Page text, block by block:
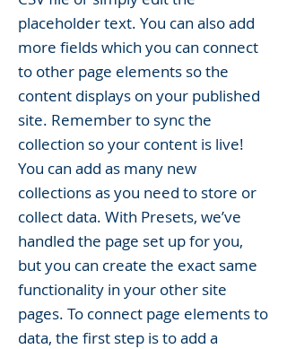
placeholder text. You can also add
more fields which you can connect
to other page elements so the
content displays on your published
site. Remember to sync the
collection so your content is live!
You can add as many new
collections as you need to store or
collect data. With Presets, we’ve
handled the page set up for you,
but you can create the exact same
functionality in your other site
pages. To connect page elements to
data, the first step is to add a